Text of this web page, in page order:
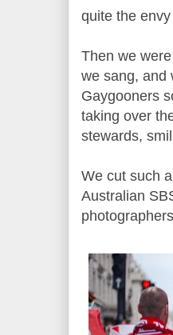
quite the
Then we
we sang, and
Gaygooners
taking over
stewards,
We cut such
Australian